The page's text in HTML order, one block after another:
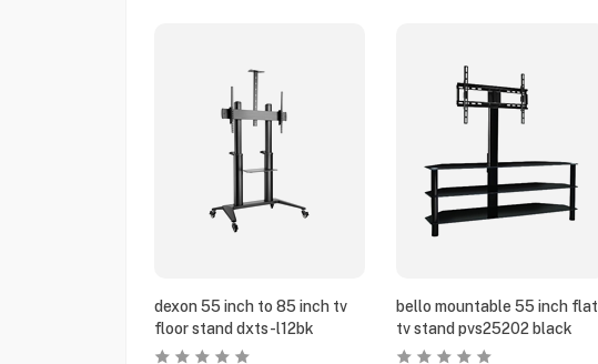
dexon 55 inch to 85 inch tv
floor stand dxts-l12bk
bello mountable 55 inch flat
tv stand pvs25202 black